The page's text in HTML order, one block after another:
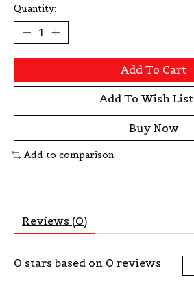
Quantity:
Add To Cart
Add To Wish List
Buy Now
Add to comparison
Reviews (0)
0 stars based on 0 reviews